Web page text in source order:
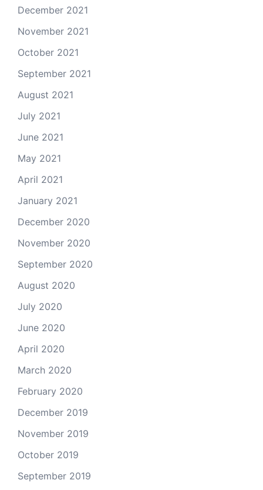
December 2021
November 2021
October 2021
September 2021
August 2021
July 2021
June 2021
May 2021
April 2021
January 2021
December 2020
November 2020
September 2020
August 2020
July 2020
June 2020
April 2020
March 2020
February 2020
December 2019
November 2019
October 2019
September 2019